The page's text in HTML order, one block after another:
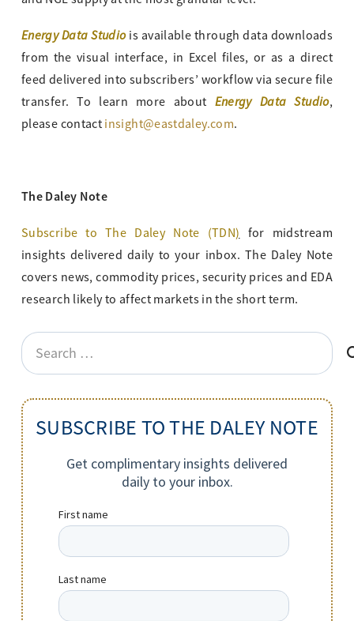
Energy Data Studiois available through data downloads
from the visual interface, in Excel files, or as a direct
feed delivered into subscribers’ workflow via secure file
transfer. To learn more about Energy Data Studio,
please contact insight@eastdaley.com.
The Daley Note
Subscribe to The Daley Note (TDN) for midstream
insights delivered daily to your inbox. The Daley Note
covers news, commodity prices, security prices and EDA
research likely to affect markets in the short term.
Search
for:
SUBSCRIBE TO THE DALEY NOTE